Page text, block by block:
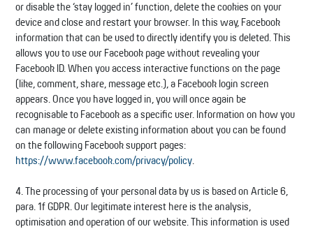
or disable the ‘stay logged in’ function, delete the cookies on your
device and close and restart your browser. In this way, Facebook
information that can be used to directly identify you is deleted. This
allows you to use our Facebook page without revealing your
Facebook ID. When you access interactive functions on the page
(like, comment, share, message etc.), a Facebook login screen
appears. Once you have logged in, you will once again be
recognisable to Facebook as a specific user. Information on how you
can manage or delete existing information about you can be found
on the following Facebook support pages:
https://www.facebook.com/privacy/policy.
4. The processing of your personal data by us is based on Article 6,
para. 1f GDPR. Our legitimate interest here is the analysis,
optimisation and operation of our website. This information is used